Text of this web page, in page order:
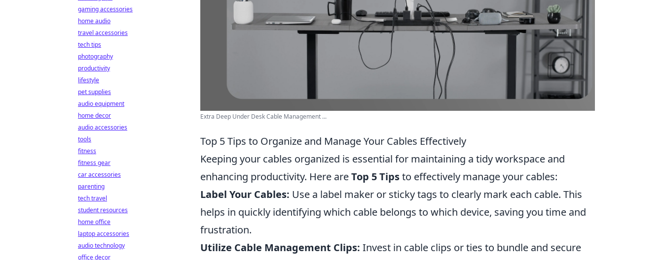
Extra Deep Under Desk Cable Management ...
Top 5 Tips to Organize and Manage Your Cables Effectively
Keeping your cables organized is essential for maintaining a tidy workspace and
enhancing productivity. Here areTop 5 Tipsto effectively manage your cables:
Label Your Cables: Use a label maker or sticky tags to clearly mark each cable. This
helps in quickly identifying which cable belongs to which device, saving you time and
frustration.
Utilize Cable Management Clips: Invest in cable clips or ties to bundle and secure
gaming accessories
home audio
travel accessories
tech tips
photography
productivity
lifestyle
pet supplies
audio equipment
home decor
audio accessories
tools
fitness
fitness gear
car accessories
parenting
tech travel
student resources
home office
laptop accessories
audio technology
office decor